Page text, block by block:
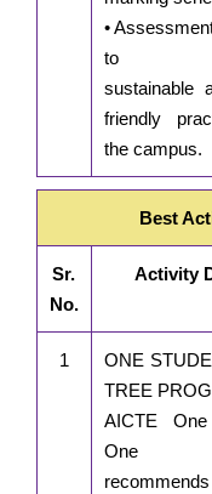
•
to
sustainable
friendly
the campus.
Best
Sr.
No.
Activity
1
ONE
TREE
AICTE
One